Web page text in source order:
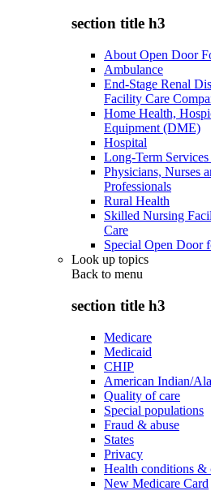
section title h3
About Open Door
Ambulance
End-Stage Renal
Facility Care
Home Health,
Equipment (DME)
Hospital
Long-Term
Physicians, Nurses
Professionals
Rural Health
Skilled Nursing
Care
Special Open Door
Look up topics
Back to menu
section title h3
Medicare
Medicaid
CHIP
American Indian/
Quality of care
Special populations
Fraud & abuse
States
Privacy
Health conditions &
New Medicare Card